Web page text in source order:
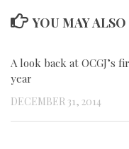
YOU MAY
A look back at OCGJ’s
year
DECEMBER 31, 2014